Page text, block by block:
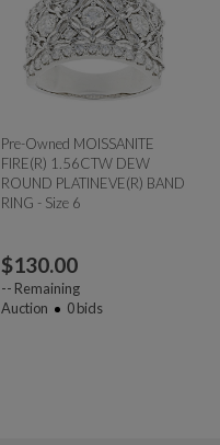
Pre-Owned MOISSANITE
FIRE(R) 1.56CTW DEW
ROUND PLATINEVE(R) BAND
RING - Size 6
$130.00
-- Remaining
Auction
0bids